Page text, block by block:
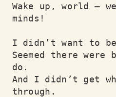
Wake up, world –
minds!
I didn’t want to
Seemed there
do.
And I didn’t get
through.